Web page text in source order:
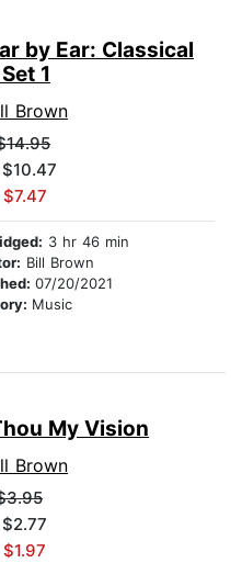
by Ear: Classical
1
Brown
3 hr 46 min
Bill Brown
07/20/2021
Music
My Vision
Brown